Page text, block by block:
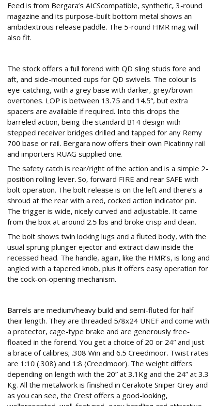
Feed is from Bergara’s AICScompatible, synthetic, 3-round
magazine and its purpose-built bottom metal shows an
ambidextrous release paddle. The 5-round HMR mag will
also fit.
The stock offers a full forend with QD sling studs fore and
aft, and side-mounted cups for QD swivels. The colour is
eye-catching, with a grey base with darker, grey/brown
overtones. LOP is between 13.75 and 14.5”, but extra
spacers are available if required. Into this drops the
barreled action, being the standard B14 design with
stepped receiver bridges drilled and tapped for any Remy
700 base or rail. Bergara now offers their own Picatinny rail
and importers RUAG supplied one.
The safety catch is rear/right of the action and is a simple 2-
position rolling lever. So, forward FIRE and rear SAFE with
bolt operation. The bolt release is on the left and there’s a
shroud at the rear with a red, cocked action indicator pin.
The trigger is wide, nicely curved and adjustable. It came
from the box at around 2.5 lbs and broke crisp and clean.
The bolt shows twin locking lugs and a fluted body, with the
usual sprung plunger ejector and extract claw inside the
recessed head. The handle, again, like the HMR’s, is long and
angled with a tapered knob, plus it offers easy operation for
the cock-on-opening mechanism.
Barrels are medium/heavy build and semi-fluted for half
their length. They are threaded 5/8x24 UNEF and come with
a protector, cage-type brake and are generously free-
floated in the forend. You get a choice of 20 or 24” and just
a brace of calibres; .308 Win and 6.5 Creedmoor. Twist rates
are 1:10 (.308) and 1:8 (Creedmoor). The weight differs
depending on length with the 20” at 3.1Kg and the 24” at 3.3
Kg. All the metalwork is finished in Cerakote Sniper Grey and
as you can see, the Crest offers a good-looking,